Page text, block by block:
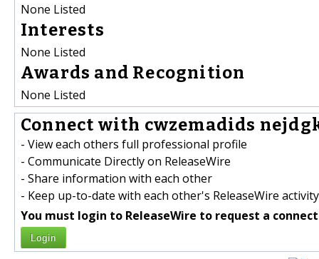
None Listed
Interests
None Listed
Awards and Recognition
None Listed
Connect with cwzemadids
- View each others full professional profile
- Communicate Directly on ReleaseWire
- Share information with each other
- Keep up-to-date with each other's ReleaseWire activity
You must login to ReleaseWire to request a
Login